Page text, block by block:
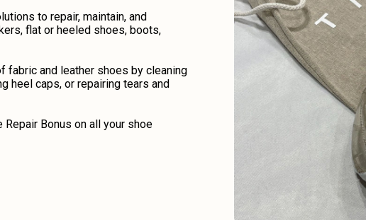
to repair, maintain, and
flat or heeled shoes, boots,
fabric and leather shoes by cleaning
heel caps, or repairing tears and
Bonus on all your shoe